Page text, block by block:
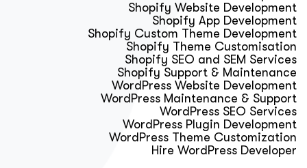
Shopify Website Development
Shopify App Development
Shopify Custom Theme Development
Shopify Theme Customisation
Shopify SEO and SEM Services
Shopify Support & Maintenance
WordPress Website Development
WordPress Maintenance & Support
WordPress SEO Services
WordPress Plugin Development
WordPress Theme Customization
Hire WordPress Developer